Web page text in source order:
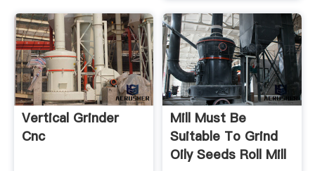
Vertical Grinder
Cnc
Mill Must Be
Suitable To Grind
Oily Seeds Roll Mill